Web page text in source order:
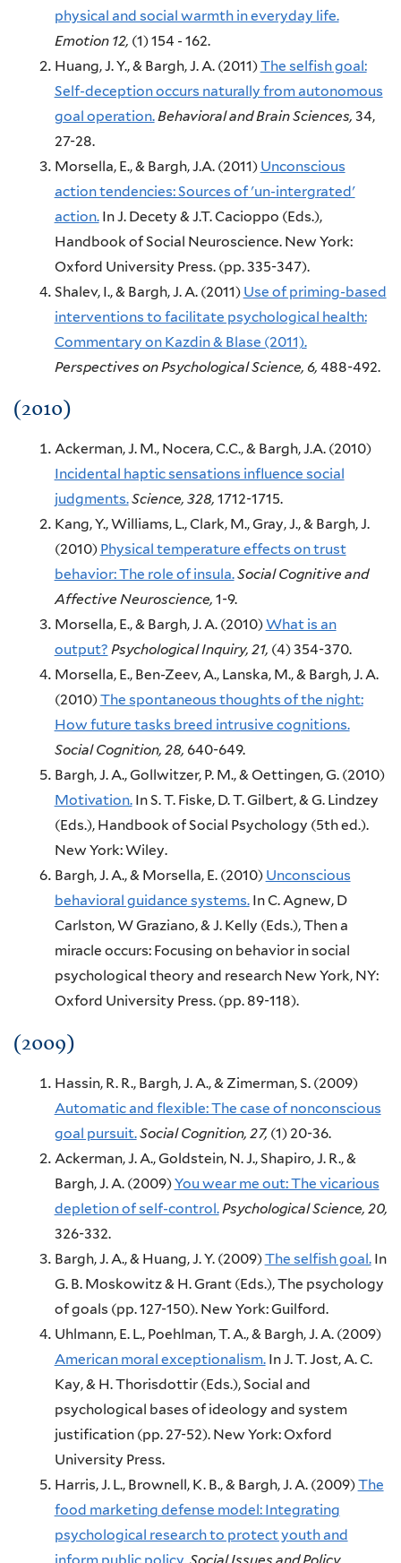
physical and social warmth in everyday life.
Emotion 12, (1)154 - 162.
Huang, J. Y., & Bargh, J. A. (2011)The selfish goal:
Self-deception occurs naturally from autonomous
goal operation.Behavioral and Brain Sciences, 34,
27-28.
Morsella, E., & Bargh, J.A. (2011) Unconscious
action tendencies: Sources of 'un-intergrated'
action. In J. Decety & J.T. Cacioppo (Eds.),
Handbook of Social Neuroscience. New York:
Oxford University Press. (pp. 335-347).
Shalev, I., & Bargh, J. A. (2011) Use of priming-based
interventions to facilitate psychological health:
Commentary on Kazdin & Blase (2011).
Perspectives on Psychological Science, 6, 488-492.
(2010)
Ackerman, J. M., Nocera, C.C., & Bargh, J.A. (2010)
Incidental haptic sensations influence social
judgments.Science, 328, 1712-1715.
Kang, Y., Williams, L., Clark, M., Gray, J., & Bargh, J.
(2010) Physical temperature effects on trust
behavior: The role of insula.Social Cognitive and
Affective Neuroscience, 1-9.
Morsella, E., & Bargh, J. A. (2010)What is an
output? Psychological Inquiry, 21, (4) 354-370.
Morsella, E., Ben-Zeev, A., Lanska, M., & Bargh, J. A.
(2010)The spontaneous thoughts of the night:
How future tasks breed intrusive cognitions.
Social Cognition, 28, 640-649.
Bargh, J. A., Gollwitzer, P. M., & Oettingen, G. (2010)
Motivation. In S. T. Fiske, D. T. Gilbert, & G. Lindzey
(Eds.), Handbook of Social Psychology (5th ed.).
New York:Wiley.
Bargh, J. A., & Morsella, E. (2010) Unconscious
behavioral guidance systems. In C. Agnew, D
Carlston, W Graziano, & J. Kelly (Eds.),Then a
miracle occurs: Focusing on behavior in social
psychological theory and research New York, NY:
Oxford University Press. (pp. 89-118).
(2009)
Hassin, R. R., Bargh, J. A., & Zimerman, S. (2009)
Automatic and flexible: The case of nonconscious
goal pursuit.Social Cognition, 27, (1) 20-36.
Ackerman, J. A., Goldstein, N. J., Shapiro, J. R., &
Bargh, J. A. (2009)You wear me out: The vicarious
depletion of self-control.Psychological Science, 20,
326-332.
Bargh, J. A., & Huang, J. Y. (2009)The selfish goal. In
G. B. Moskowitz & H. Grant (Eds.),The psychology
of goals (pp. 127-150). New York:Guilford.
Uhlmann, E. L., Poehlman, T. A., & Bargh, J. A. (2009)
American moral exceptionalism. In J. T. Jost, A. C.
Kay, & H. Thorisdottir (Eds.),Social and
psychological bases of ideology and system
justification (pp. 27-52). New York:Oxford
University Press.
Harris, J. L., Brownell, K. B., & Bargh, J. A. (2009)The
food marketing defense model: Integrating
psychological research to protect youth and